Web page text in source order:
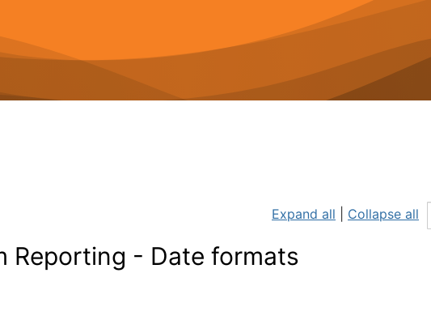
Expand all Collapse all
Reporting - Date formats